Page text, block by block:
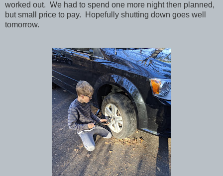
worked out. We had to spend one more night then planned,
but small price to pay. Hopefully shutting down goes well
tomorrow.